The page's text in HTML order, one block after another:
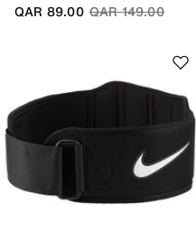
Price reduced from
QAR 149.00to
QAR 89.00